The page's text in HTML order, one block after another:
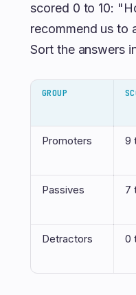
scored 0 to 10:
recommend us to
Sort the answers
GROUP
Promoters 9
Passives 7
Detractors 0